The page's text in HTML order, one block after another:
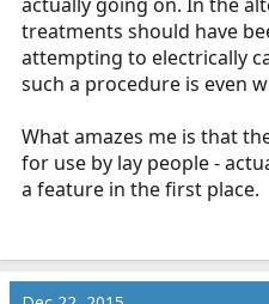
treatments should have
attempting to electrically
such a procedure is even
What amazes me is that
for use by lay people -
a feature in the first place.